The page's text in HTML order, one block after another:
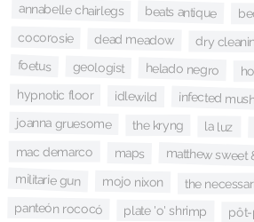
annabelle chairlegs beats antique
cocorosie dead meadow dry
foetus geologist helado negro
hypnotic floor idlewild infected
joanna gruesome the kryng la luz
mac demarco maps matthew sweet
militarie gun mojo nixon the
panteón rococó plate 'o' shrimp